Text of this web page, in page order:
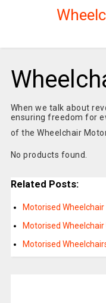
When we talk about
ensuring freedom for
of the Wheelchair
No products found.
Related Posts:
Motorised Wheelchair
Motorised Wheelchair
Motorised